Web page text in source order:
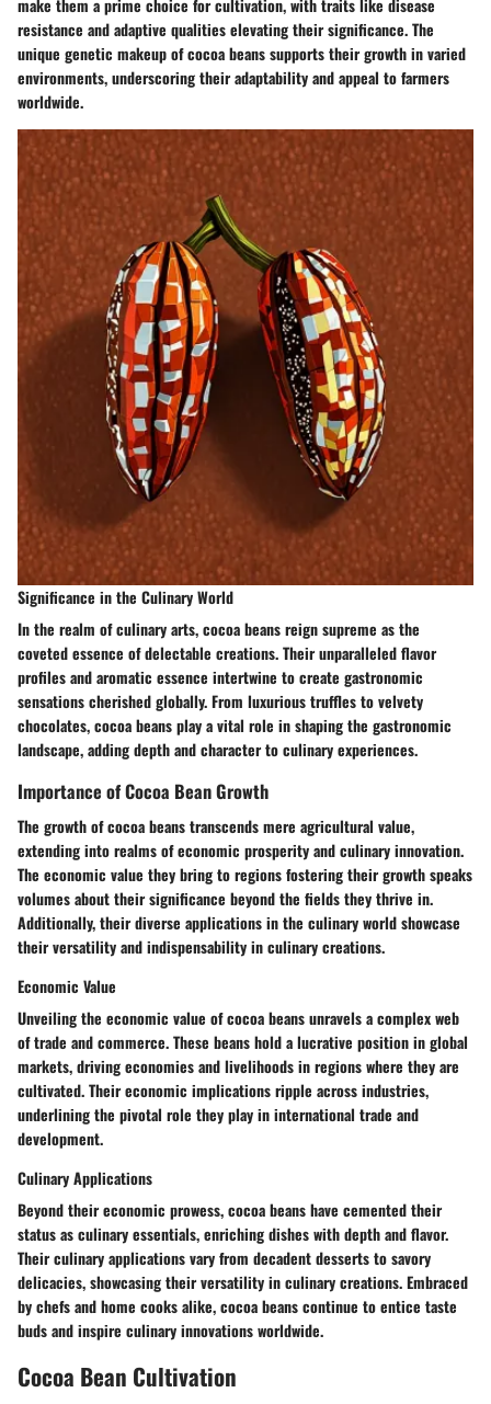
make them a prime choice for cultivation, with traits like disease
resistance and adaptive qualities elevating their significance. The
unique genetic makeup of cocoa beans supports their growth in varied
environments, underscoring their adaptability and appeal to farmers
worldwide.
Significance in the Culinary World
In the realm of culinary arts, cocoa beans reign supreme as the
coveted essence of delectable creations. Their unparalleled flavor
profiles and aromatic essence intertwine to create gastronomic
sensations cherished globally. From luxurious truffles to velvety
chocolates, cocoa beans play a vital role in shaping the gastronomic
landscape, adding depth and character to culinary experiences.
Importance of Cocoa Bean Growth
The growth of cocoa beans transcends mere agricultural value,
extending into realms of economic prosperity and culinary innovation.
The economic value they bring to regions fostering their growth speaks
volumes about their significance beyond the fields they thrive in.
Additionally, their diverse applications in the culinary world showcase
their versatility and indispensability in culinary creations.
Economic Value
Unveiling the economic value of cocoa beans unravels a complex web
of trade and commerce. These beans hold a lucrative position in global
markets, driving economies and livelihoods in regions where they are
cultivated. Their economic implications ripple across industries,
underlining the pivotal role they play in international trade and
development.
Culinary Applications
Beyond their economic prowess, cocoa beans have cemented their
status as culinary essentials, enriching dishes with depth and flavor.
Their culinary applications vary from decadent desserts to savory
delicacies, showcasing their versatility in culinary creations. Embraced
by chefs and home cooks alike, cocoa beans continue to entice taste
buds and inspire culinary innovations worldwide.
Cocoa Bean Cultivation